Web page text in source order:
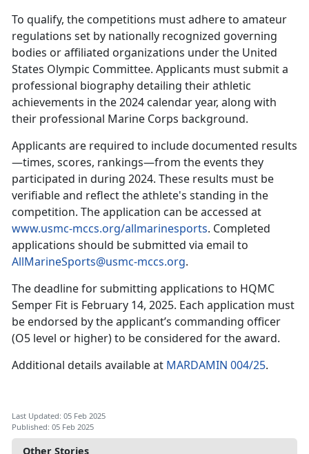
Other Stories
To qualify, the competitions must adhere to amateur
regulations set by nationally recognized governing
bodies or affiliated organizations under the United
States Olympic Committee. Applicants mustsubmit a
professional biography detailing their athletic
achievements in the 2024 calendar year, along with
their professional Marine Corps background.
Applicants are required to include documented results
—times, scores, rankings—from the events they
participated in during 2024. These results must be
verifiable and reflect the athlete's standing in the
competition. The application can be accessed at
www.usmc-mccs.org/allmarinesports. Completed
applications should besubmitted via email to
AllMarineSports@usmc-mccs.org.
The deadline forsubmitting applications to HQMC
Semper Fit is February 14, 2025. Each application must
be endorsed by the applicant’s commanding officer
(O5 level or higher) to be considered for the award.
Additional details available at MARDAMIN 004/25.
Last Updated: 05 Feb 2025
Published: 05 Feb 2025